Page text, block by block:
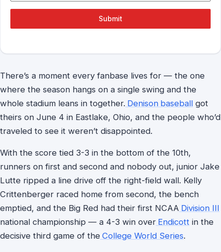
Submit
There’s a moment every fanbase lives for — the one
where the season hangs on a single swing and the
whole stadium leans in together. Denison baseball got
theirs on June 4 in Eastlake, Ohio, and the people who’d
traveled to see it weren’t disappointed.
With the score tied 3-3 in the bottom of the 10th,
runners on first and second and nobody out, junior Jake
Lutte ripped a line drive off the right-field wall. Kelly
Crittenberger raced home from second, the bench
emptied, and the Big Red had their first NCAA Division III
national championship — a 4-3 win over Endicott in the
decisive third game of the College World Series.